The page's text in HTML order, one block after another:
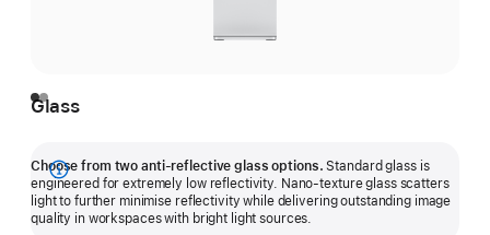
Glass
Choose from two anti-reflective glass options. Standard glass is
engineered for extremely low reflectivity. Nano-texture glass scatters
light to further minimise reflectivity while delivering outstanding image
quality in workspaces with bright light sources.
Show
more